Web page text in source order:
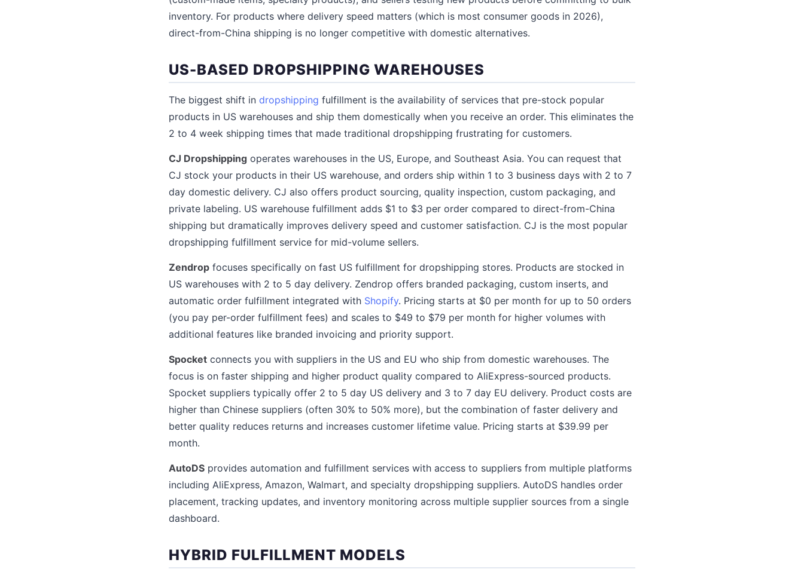
inventory. For products where delivery speed matters (which is most consumer goods in 2026),
direct-from-China shipping is no longer competitive with domestic alternatives.
US-BASED DROPSHIPPING WAREHOUSES
The biggest shift in dropshipping fulfillment is the availability of services that pre-stock popular
products in US warehouses and ship them domestically when you receive an order. This eliminates the
2 to 4 week shipping times that made traditional dropshipping frustrating for customers.
CJ Dropshipping operates warehouses in the US, Europe, and Southeast Asia. You can request that
CJ stock your products in their US warehouse, and orders ship within 1 to 3 business days with 2 to 7
day domestic delivery. CJ also offers product sourcing, quality inspection, custom packaging, and
private labeling. US warehouse fulfillment adds $1 to $3 per order compared to direct-from-China
shipping but dramatically improves delivery speed and customer satisfaction. CJ is the most popular
dropshipping fulfillment service for mid-volume sellers.
Zendrop focuses specifically on fast US fulfillment for dropshipping stores. Products are stocked in
US warehouses with 2 to 5 day delivery. Zendrop offers branded packaging, custom inserts, and
automatic order fulfillment integrated with Shopify. Pricing starts at $0 per month for up to 50 orders
(you pay per-order fulfillment fees) and scales to $49 to $79 per month for higher volumes with
additional features like branded invoicing and priority support.
Spocket connects you with suppliers in the US and EU who ship from domestic warehouses. The
focus is on faster shipping and higher product quality compared to AliExpress-sourced products.
Spocket suppliers typically offer 2 to 5 day US delivery and 3 to 7 day EU delivery. Product costs are
higher than Chinese suppliers (often 30% to 50% more), but the combination of faster delivery and
better quality reduces returns and increases customer lifetime value. Pricing starts at $39.99 per
month.
AutoDS provides automation and fulfillment services with access to suppliers from multiple platforms
including AliExpress, Amazon, Walmart, and specialty dropshipping suppliers. AutoDS handles order
placement, tracking updates, and inventory monitoring across multiple supplier sources from a single
dashboard.
HYBRID FULFILLMENT MODELS